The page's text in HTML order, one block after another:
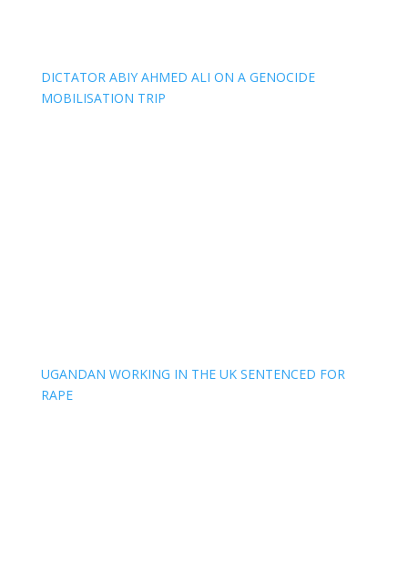
DICTATOR ABIY AHMED ALI ON A GENOCIDE
MOBILISATION TRIP
UGANDAN WORKING IN THE UK SENTENCED FOR
RAPE